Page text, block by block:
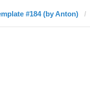
#184 (by Anton)